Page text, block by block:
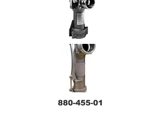
880-455-01